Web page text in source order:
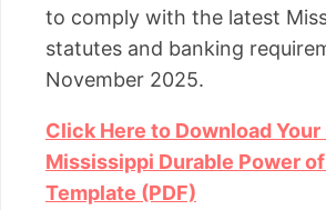
to comply with the latest
statutes and banking
November 2025.
Click Here to Download Your
Mississippi Durable Power
Template (PDF)